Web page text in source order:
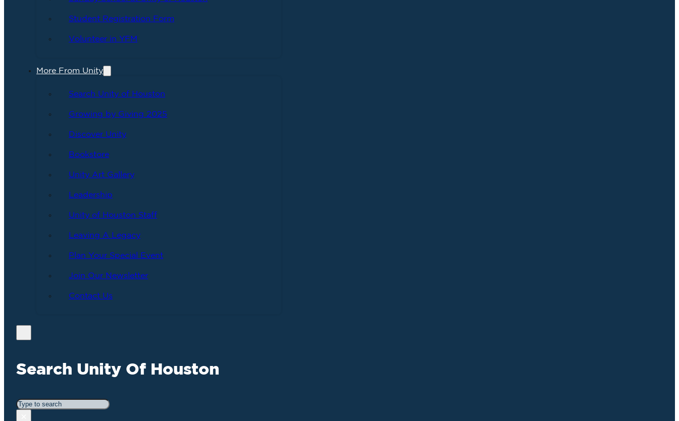
Student Registration Form
Volunteer in YFM
More From Unity
Search Unity of Houston
Growing by Giving 2025
Discover Unity
Bookstore
Unity Art Gallery
Leadership
Unity of Houston Staff
Leaving A Legacy
Plan Your Special Event
Join Our Newsletter
Contact Us
Search Unity Of Houston
Search